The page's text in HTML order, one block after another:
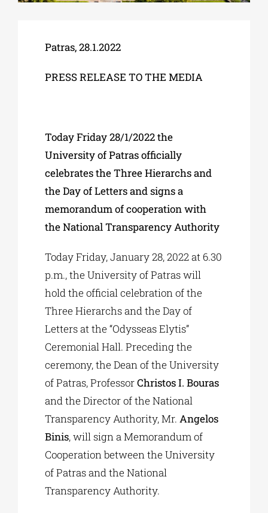
EDUCATIONAL INSTITUTIONS
ART PLACES
MUNICIPALITIES
Patras, 28.1.2022
PRESS RELEASE TO THE MEDIA
Today Friday 28/1/2022 the
University of Patras officially
celebrates the Three Hierarchs and
the Day of Letters and signs a
memorandum of cooperation with
the National Transparency Authority
Today Friday, January 28, 2022 at 6.30
p.m., the University of Patras will
hold the official celebration of the
Three Hierarchs and the Day of
Letters at the “Odysseas Elytis”
Ceremonial Hall. Preceding the
ceremony, the Dean of the University
of Patras, ProfessorChristos I. Bouras
and the Director of the National
Transparency Authority, Mr. Angelos
Binis, will sign a Memorandum of
Cooperation between the University
of Patras and the National
Transparency Authority.